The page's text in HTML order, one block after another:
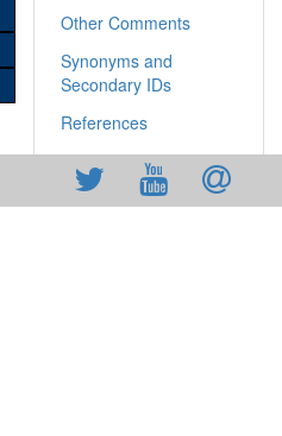
Other Comments
Synonyms and
Secondary IDs
References